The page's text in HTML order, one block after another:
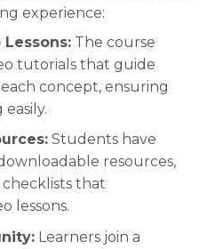
experience:
The course
tutorials that guide
concept, ensuring
Students have
resources,
that
lessons.
Learners join a